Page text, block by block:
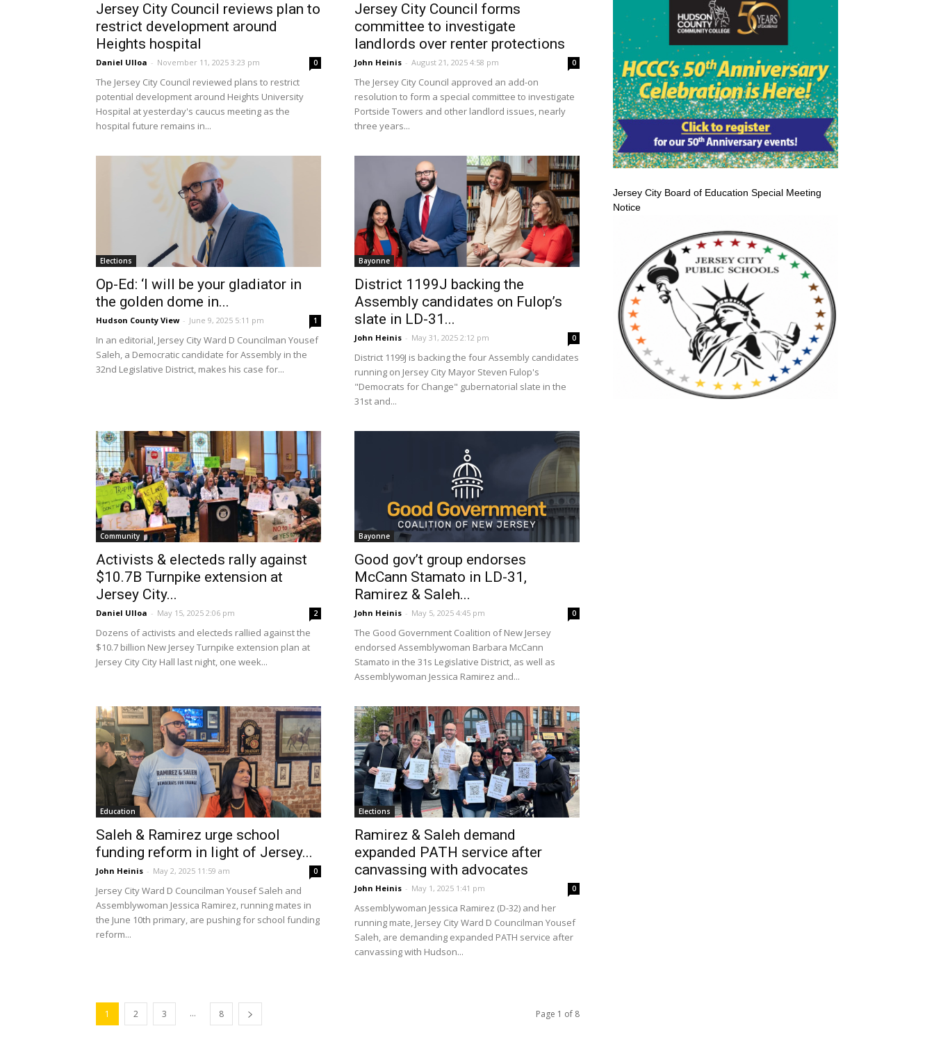
Jersey City Council reviews plan to
restrict development around
Heights hospital
Daniel Ulloa - November 11, 2025 3:23 pm 0
The Jersey City Council reviewed plans to restrict
potential development around Heights University
Hospital at yesterday's caucus meeting as the
hospital future remains in...
Jersey City Council forms
committee to investigate
landlords over renter protections
John Heinis - August 21, 2025 4:58 pm 0
The Jersey City Council approved an add-on
resolution to form a special committee to investigate
Portside Towers and other landlord issues, nearly
three years...
Elections
Op-Ed: ‘I will be your gladiator in
the golden dome in...
Hudson County View - June 9, 2025 5:11 pm 1
In an editorial, Jersey City Ward D Councilman Yousef
Saleh, a Democratic candidate for Assembly in the
32nd Legislative District, makes his case for...
Bayonne
District 1199J backing the
Assembly candidates on Fulop’s
slate in LD-31...
John Heinis - May 31, 2025 2:12 pm 0
District 1199J is backing the four Assembly candidates
running on Jersey City Mayor Steven Fulop's
"Democrats for Change" gubernatorial slate in the
31st and...
Community
Activists & electeds rally against
$10.7B Turnpike extension at
Jersey City...
Daniel Ulloa - May 15, 2025 2:06 pm 2
Dozens of activists and electeds rallied against the
$10.7 billion New Jersey Turnpike extension plan at
Jersey City City Hall last night, one week...
Bayonne
Good gov’t group endorses
McCann Stamato in LD-31,
Ramirez & Saleh...
John Heinis - May 5, 2025 4:45 pm 0
The Good Government Coalition of New Jersey
endorsed Assemblywoman Barbara McCann
Stamato in the 31s Legislative District, as well as
Assemblywoman Jessica Ramirez and...
Education
Saleh & Ramirez urge school
funding reform in light of Jersey...
John Heinis - May 2, 2025 11:59 am 0
Jersey City Ward D Councilman Yousef Saleh and
Assemblywoman Jessica Ramirez, running mates in
the June 10th primary, are pushing for school funding
reform...
Elections
Ramirez & Saleh demand
expanded PATH service after
canvassing with advocates
John Heinis - May 1, 2025 1:41 pm 0
Assemblywoman Jessica Ramirez (D-32) and her
running mate, Jersey City Ward D Councilman Yousef
Saleh, are demanding expanded PATH service after
canvassing with Hudson...
1 2 3 ... 8 Page 1 of 8
Jersey City Board of Education Special Meeting
Notice